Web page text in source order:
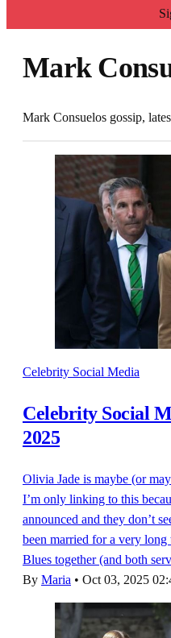
Mark
Mark Consuelos gossip,
Celebrity Social Media
Celebrity Social
2025
Olivia Jade is maybe (or
I’m only linking to this
announced and they don’t
been married for a very
Blues together (and both
By Maria • Oct 03, 2025